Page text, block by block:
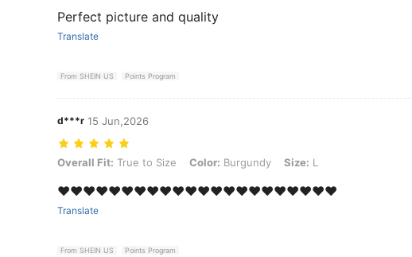
Perfect picture and quality
Translate
From SHEIN US Points Program
d***r 15 Jun,2026
Overall Fit: True to Size, Color: Burgundy, Size: L
Overall Fit: True to Size Color: Burgundy Size: L
❤️❤️❤️❤️❤️❤️❤️❤️❤️❤️❤️❤️❤️❤️❤️❤️❤️❤️❤️❤️❤️❤️
Translate
From SHEIN US Points Program